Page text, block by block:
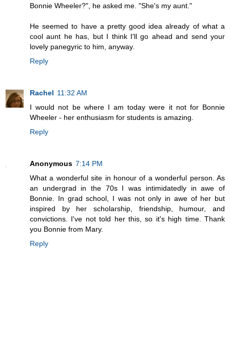
Bonnie Wheeler?", he asked me. "She's my aunt."
He seemed to have a pretty good idea already of what a
cool aunt he has, but I think I'll go ahead and send your
lovely panegyric to him, anyway.
Reply
Rachel 11:32 AM
I would not be where I am today were it not for Bonnie
Wheeler - her enthusiasm for students is amazing.
Reply
Anonymous 7:14 PM
What a wonderful site in honour of a wonderful person. As
an undergrad in the 70s I was intimidatedly in awe of
Bonnie. In grad school, I was not only in awe of her but
inspired by her scholarship, friendship, humour, and
convictions. I've not told her this, so it's high time. Thank
you Bonnie from Mary.
Reply